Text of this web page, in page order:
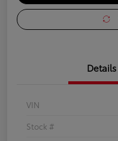
Details
VIN
Stock #